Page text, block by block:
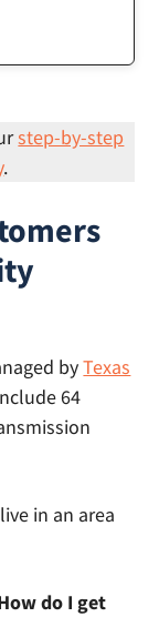
step-by-step
.
byTexas
64
in an area
do I get